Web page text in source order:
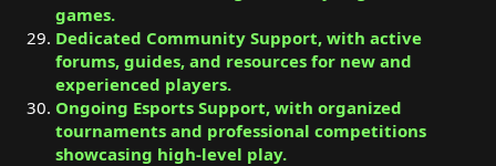
games.
Dedicated Community Support, with active
forums, guides, and resources for new and
experienced players.
Ongoing Esports Support, with organized
tournaments and professional competitions
showcasing high-level play.